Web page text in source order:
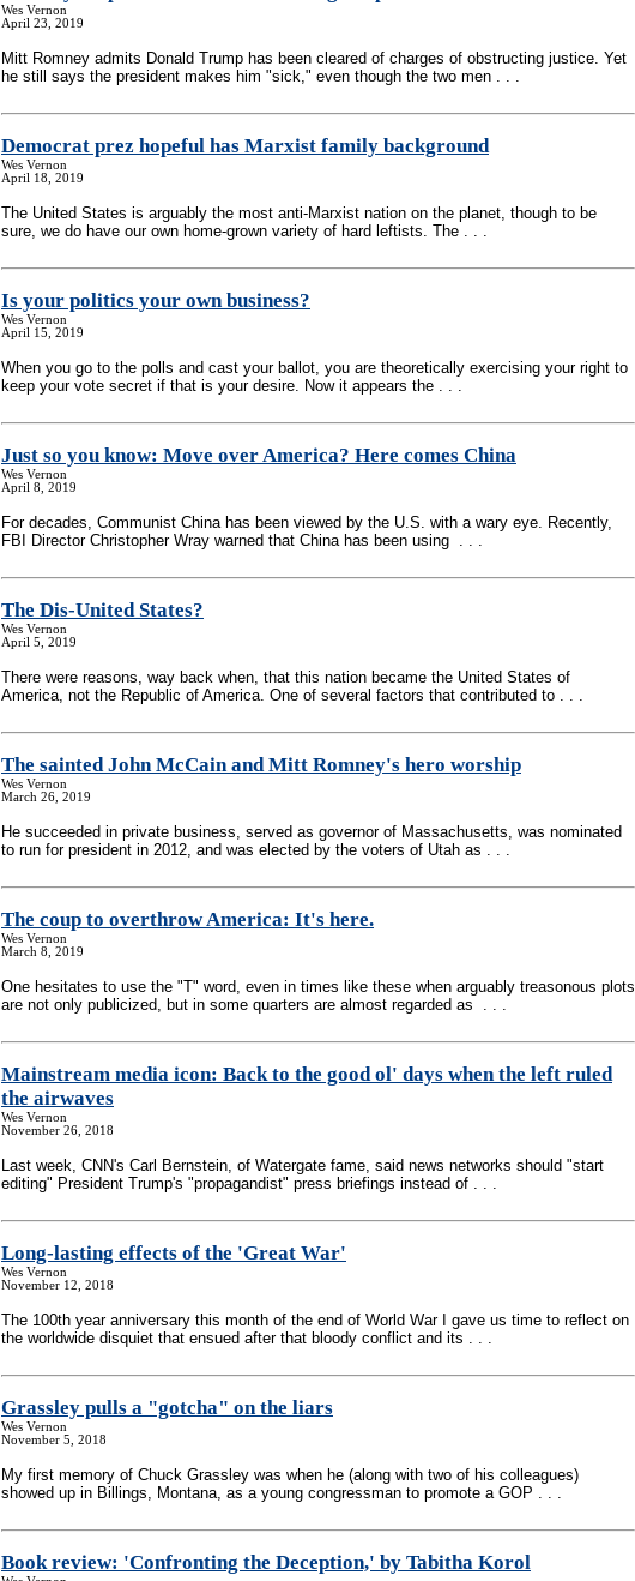
Wes Vernon
April 23, 2019
Mitt Romney admits Donald Trump has been cleared of charges of obstructing justice. Yet
he still says the president makes him "sick," even though the two men . . .
Democrat prez hopeful has Marxist family background
Wes Vernon
April 18, 2019
The United States is arguably the most anti-Marxist nation on the planet, though to be
sure, we do have our own home-grown variety of hard leftists. The . . .
Is your politics your own business?
Wes Vernon
April 15, 2019
When you go to the polls and cast your ballot, you are theoretically exercising your right to
keep your vote secret if that is your desire. Now it appears the . . .
Just so you know: Move over America? Here comes China
Wes Vernon
April 8, 2019
For decades, Communist China has been viewed by the U.S. with a wary eye. Recently,
FBI Director Christopher Wray warned that China has been using . . .
The Dis-United States?
Wes Vernon
April 5, 2019
There were reasons, way back when, that this nation became the United States of
America, not the Republic of America. One of several factors that contributed to . . .
The sainted John McCain and Mitt Romney's hero worship
Wes Vernon
March 26, 2019
He succeeded in private business, served as governor of Massachusetts, was nominated
to run for president in 2012, and was elected by the voters of Utah as . . .
The coup to overthrow America: It's here.
Wes Vernon
March 8, 2019
One hesitates to use the "T" word, even in times like these when arguably treasonous plots
are not only publicized, but in some quarters are almost regarded as . . .
Mainstream media icon: Back to the good ol' days when the left ruled
the airwaves
Wes Vernon
November 26, 2018
Last week, CNN's Carl Bernstein, of Watergate fame, said news networks should "start
editing" President Trump's "propagandist" press briefings instead of . . .
Long-lasting effects of the 'Great War'
Wes Vernon
November 12, 2018
The 100th year anniversary this month of the end of World War I gave us time to reflect on
the worldwide disquiet that ensued after that bloody conflict and its . . .
Grassley pulls a "gotcha" on the liars
Wes Vernon
November 5, 2018
My first memory of Chuck Grassley was when he (along with two of his colleagues)
showed up in Billings, Montana, as a young congressman to promote a GOP . . .
Book review: 'Confronting the Deception,' by Tabitha Korol